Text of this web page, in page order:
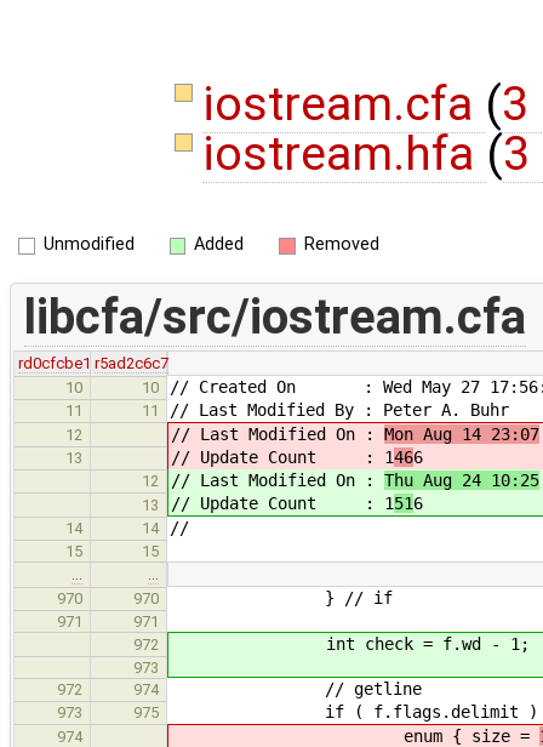
iostream.cfa (3
iostream.hfa (
Unmodified Added Removed
libcfa/src/iostream.cfa
rd0cfcbe1 r5ad2c6c7
10
10 // Created On : Wed May 27
11 11 // Last Modified By : Peter A. Buhr
12 // Last Modified On : Mon Aug 14 23:07
13 // Update Count : 1466
12 // Last Modified On : Thu Aug 24 10:25
13 // Update Count : 1516
14 14 //
15
15
970
970 } // if
971
971
972
int check = f.wd - 1;
973
972
974 // getline
973 975 if ( f.flags.delimit )
974 enum { size =